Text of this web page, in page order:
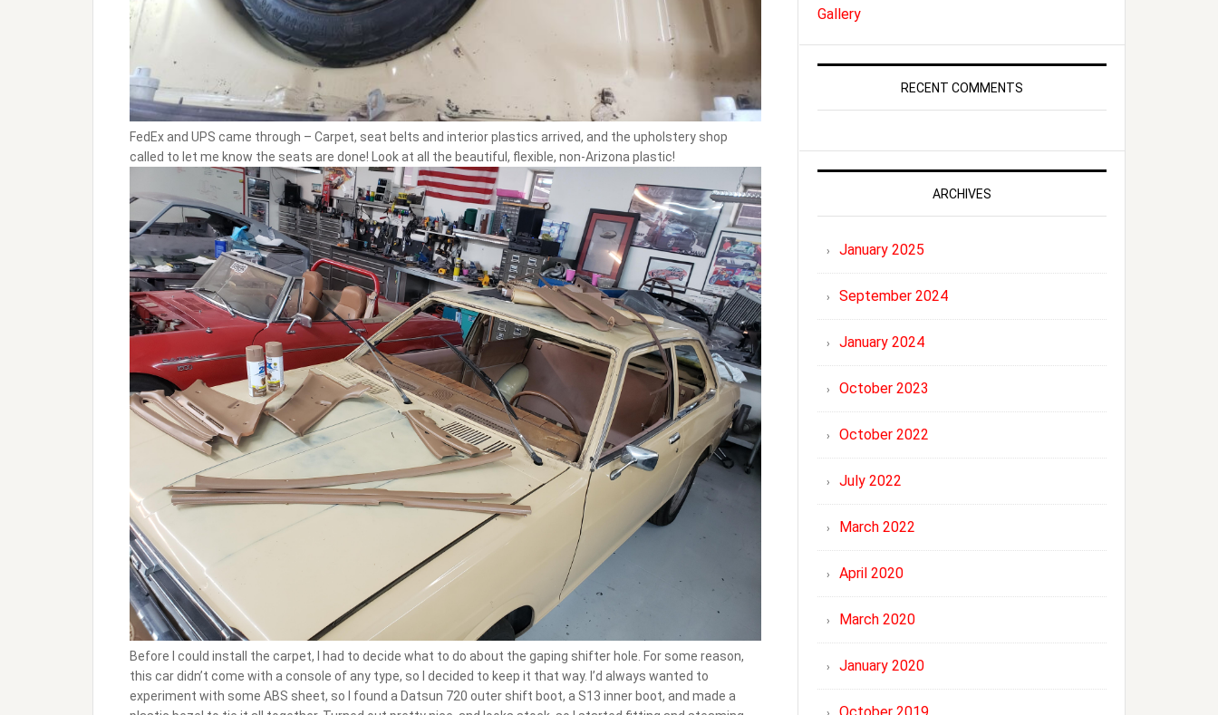
FedEx and UPS came through – Carpet, seat belts and interior plastics arrived, and the upholstery shop
called to let me know the seats are done! Look at all the beautiful, flexible, non-Arizona plastic!
Before I could install the carpet, I had to decide what to do about the gaping shifter hole. For some reason,
this car didn’t come with a console of any type, so I decided to keep it that way. I’d always wanted to
experiment with some ABS sheet, so I found a Datsun 720 outer shift boot, a S13 inner boot, and made a
Gallery
RECENT COMMENTS
ARCHIVES
January 2025
September 2024
January 2024
October 2023
October 2022
July 2022
March 2022
April 2020
March 2020
January 2020
October 2019